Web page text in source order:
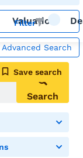
Valuation
Filter
Advanced Search
Save search
Search